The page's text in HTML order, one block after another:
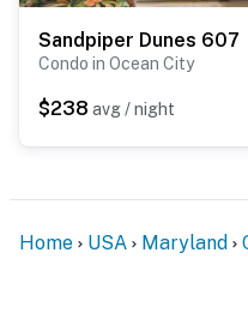
Sandpiper Dunes 607
Condo in Ocean City
$238 avg / night
Home USA Maryland